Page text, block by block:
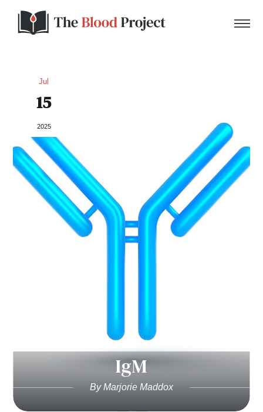
Home
About Us
Contact
Donate to the Blood Project!
Jul
15
2025
IgM
By Marjorie Maddox